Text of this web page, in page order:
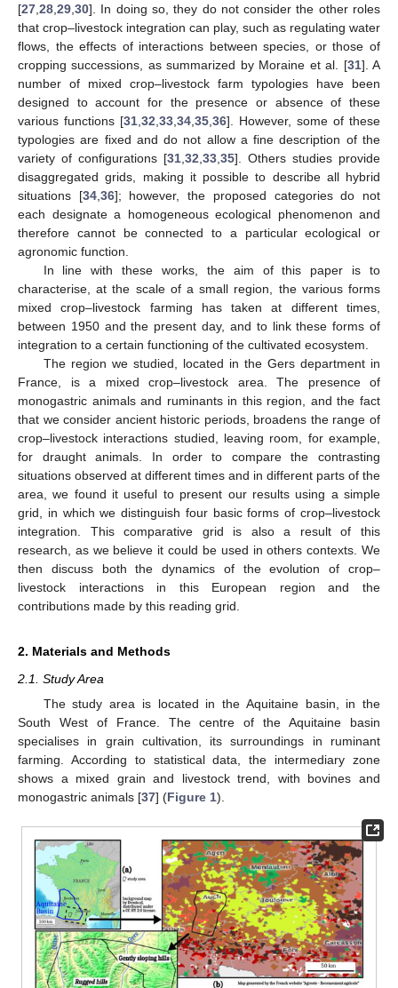
[27 28 29 30]. In doing so, they do not consider the other roles
that crop–livestock integration can play, such as regulating water
flows, the effects of interactions between species, or those of
cropping successions, as summarized by Moraine et al. [31]. A
number of mixed crop–livestock farm typologies have been
designed to account for the presence or absence of these
various functions [31 32 33 34 35 36]. However, some of these
typologies are fixed and do not allow a fine description of the
variety of configurations [31 32 33 35]. Others studies provide
disaggregated grids, making it possible to describe all hybrid
situations [34, 36]; however, the proposed categories do not
each designate a homogeneous ecological phenomenon and
therefore cannot be connected to a particular ecological or
agronomic function.
In line with these works, the aim of this paper is to
characterise, at the scale of a small region, the various forms
mixed crop–livestock farming has taken at different times,
between 1950 and the present day, and to link these forms of
integration to a certain functioning of the cultivated ecosystem.
The region we studied, located in the Gers department in
France, is a mixed crop–livestock area. The presence of
monogastric animals and ruminants in this region, and the fact
that we consider ancient historic periods, broadens the range of
crop–livestock interactions studied, leaving room, for example,
for draught animals. In order to compare the contrasting
situations observed at different times and in different parts of the
area, we found it useful to present our results using a simple
grid, in which we distinguish four basic forms of crop–livestock
integration. This comparative grid is also a result of this
research, as we believe it could be used in others contexts. We
then discuss both the dynamics of the evolution of crop–
livestock interactions in this European region and the
contributions made by this reading grid.
2. Materials and Methods
2.1. Study Area
The study area is located in the Aquitaine basin, in the
South West of France. The centre of the Aquitaine basin
specialises in grain cultivation, its surroundings in ruminant
farming. According to statistical data, the intermediary zone
shows a mixed grain and livestock trend, with bovines and
monogastric animals [37] (Figure 1).